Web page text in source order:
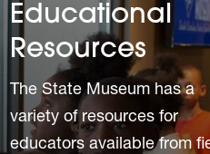
Educational
Resources
The State Museum has a
variety of resources for
educators available from